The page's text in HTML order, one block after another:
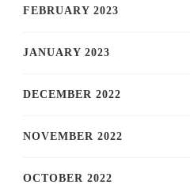
FEBRUARY 2023
JANUARY 2023
DECEMBER 2022
NOVEMBER 2022
OCTOBER 2022